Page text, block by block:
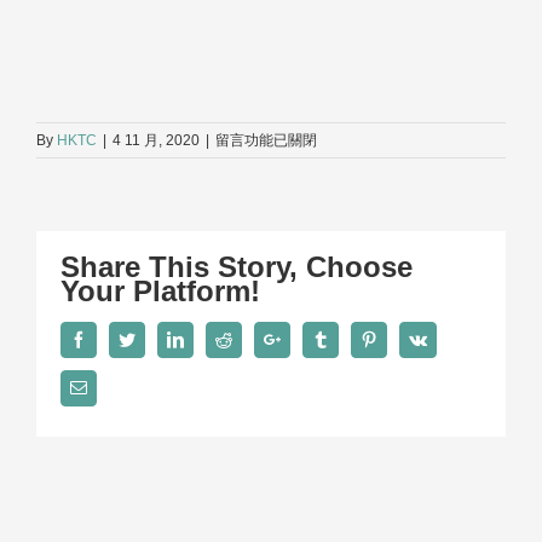
By HKTC 4 11 月, 2020
在
留言功能已關閉
Share This Story, Choose
Your Platform!
FacebookTwitterLinkedInReddit Google+ Tumblr PinterestVk
Email